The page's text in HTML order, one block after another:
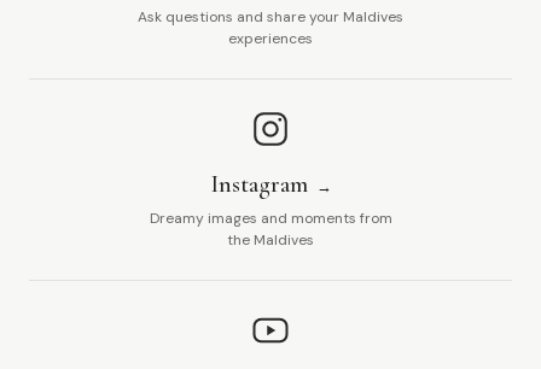
Ask questions and share your Maldives
experiences
Instagram
Dreamy images and moments from
the Maldives